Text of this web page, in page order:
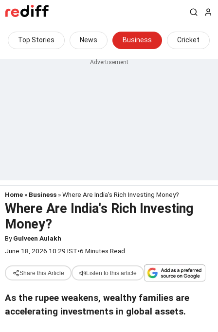
Top Stories News Business Cricket
Home » Business » Where Are India's Rich Investing Money?
Where Are India's Rich Investing
Money?
ByGulveen Aulakh
June 18, 2026 10:29 IST•6 Minutes Read
Share this Article Listen to this article
As the rupee weakens, wealthy families are
accelerating investments in global assets.